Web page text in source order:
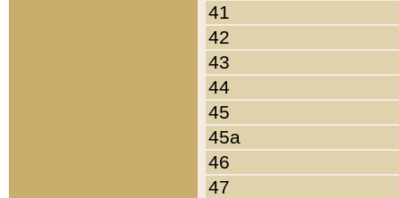
41
42
43
44
45
45a
46
47